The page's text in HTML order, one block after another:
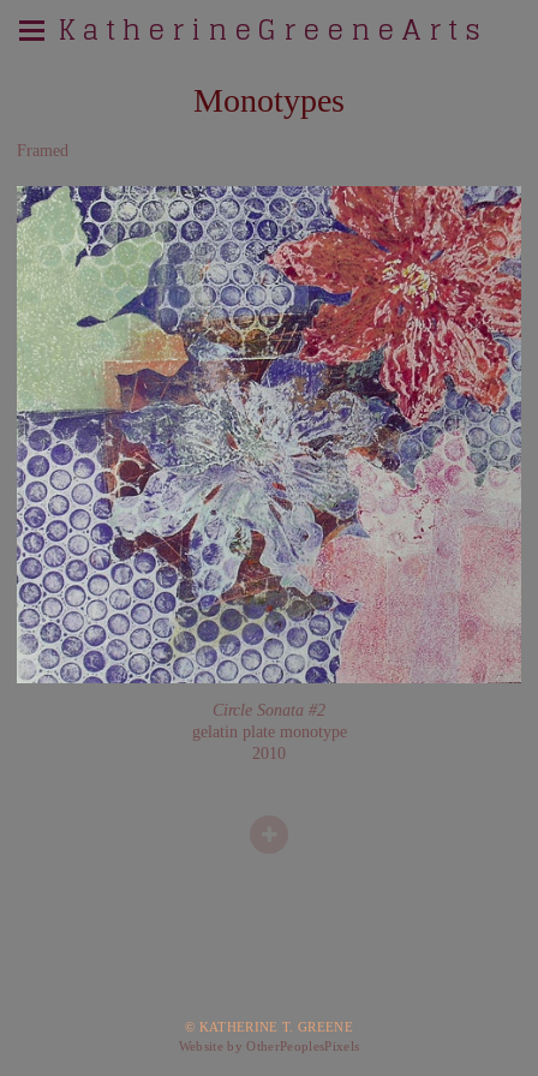
K a t h e r i n e G r e e n e A r t s
Monotypes
Framed
Circle Sonata #2
gelatin plate monotype
2010
© KATHERINE T. GREENE
Website by OtherPeoplesPixels